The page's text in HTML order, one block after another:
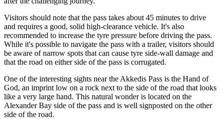
Visitors should note that the pass takes about 45 minutes to drive
and requires a good, solid high-clearance vehicle. It's also
recommended to increase the tyre pressure before driving the pass.
While it's possible to navigate the pass with a trailer, visitors should
be aware of narrow spots that can cause tyre side-wall damage and
that the road on either side of the pass is corrugated.
One of the interesting sights near the Akkedis Pass is the Hand of
God, an imprint low on a rock next to the side of the road that looks
like a very large hand. This natural wonder is located on the
Alexander Bay side of the pass and is well signposted on the other
side of the road.